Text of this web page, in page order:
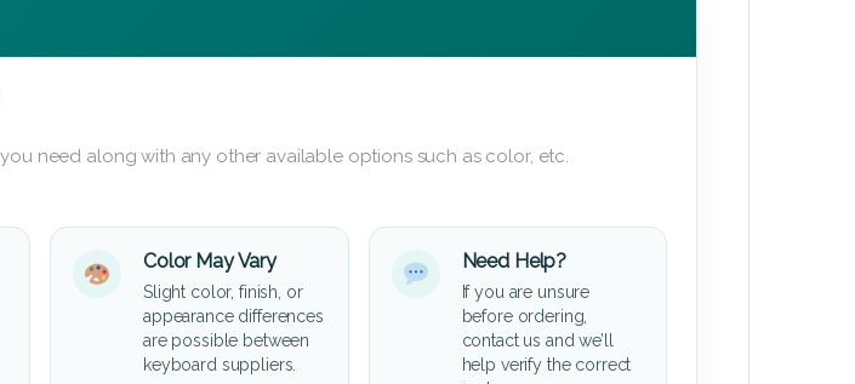
need along with any other available options such as color, etc.
Color May Vary
Slight color, finish, or
appearance differences
are possible between
keyboard suppliers.
Need Help?
If you are unsure
before ordering,
contact us and we’ll
help verify the correct